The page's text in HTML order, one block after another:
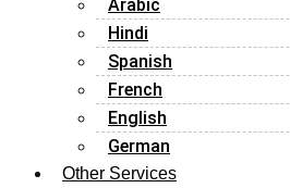
Arabic
Hindi
Spanish
French
English
German
Other Services